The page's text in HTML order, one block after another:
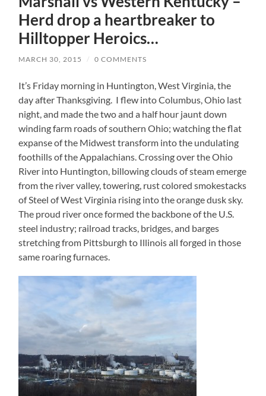
Herd drop a heartbreaker to
Hilltopper Heroics…
MARCH 30, 2015 / 0 COMMENTS
It’s Friday morning in Huntington, West Virginia, the
day after Thanksgiving. I flew into Columbus, Ohio last
night, and made the two and a half hour jaunt down
winding farm roads of southern Ohio; watching the flat
expanse of the Midwest transform into the undulating
foothills of the Appalachians. Crossing over the Ohio
River into Huntington, billowing clouds of steam emerge
from the river valley, towering, rust colored smokestacks
of Steel of West Virginia rising into the orange dusk sky.
The proud river once formed the backbone of the U.S.
steel industry; railroad tracks, bridges, and barges
stretching from Pittsburgh to Illinois all forged in those
same roaring furnaces.